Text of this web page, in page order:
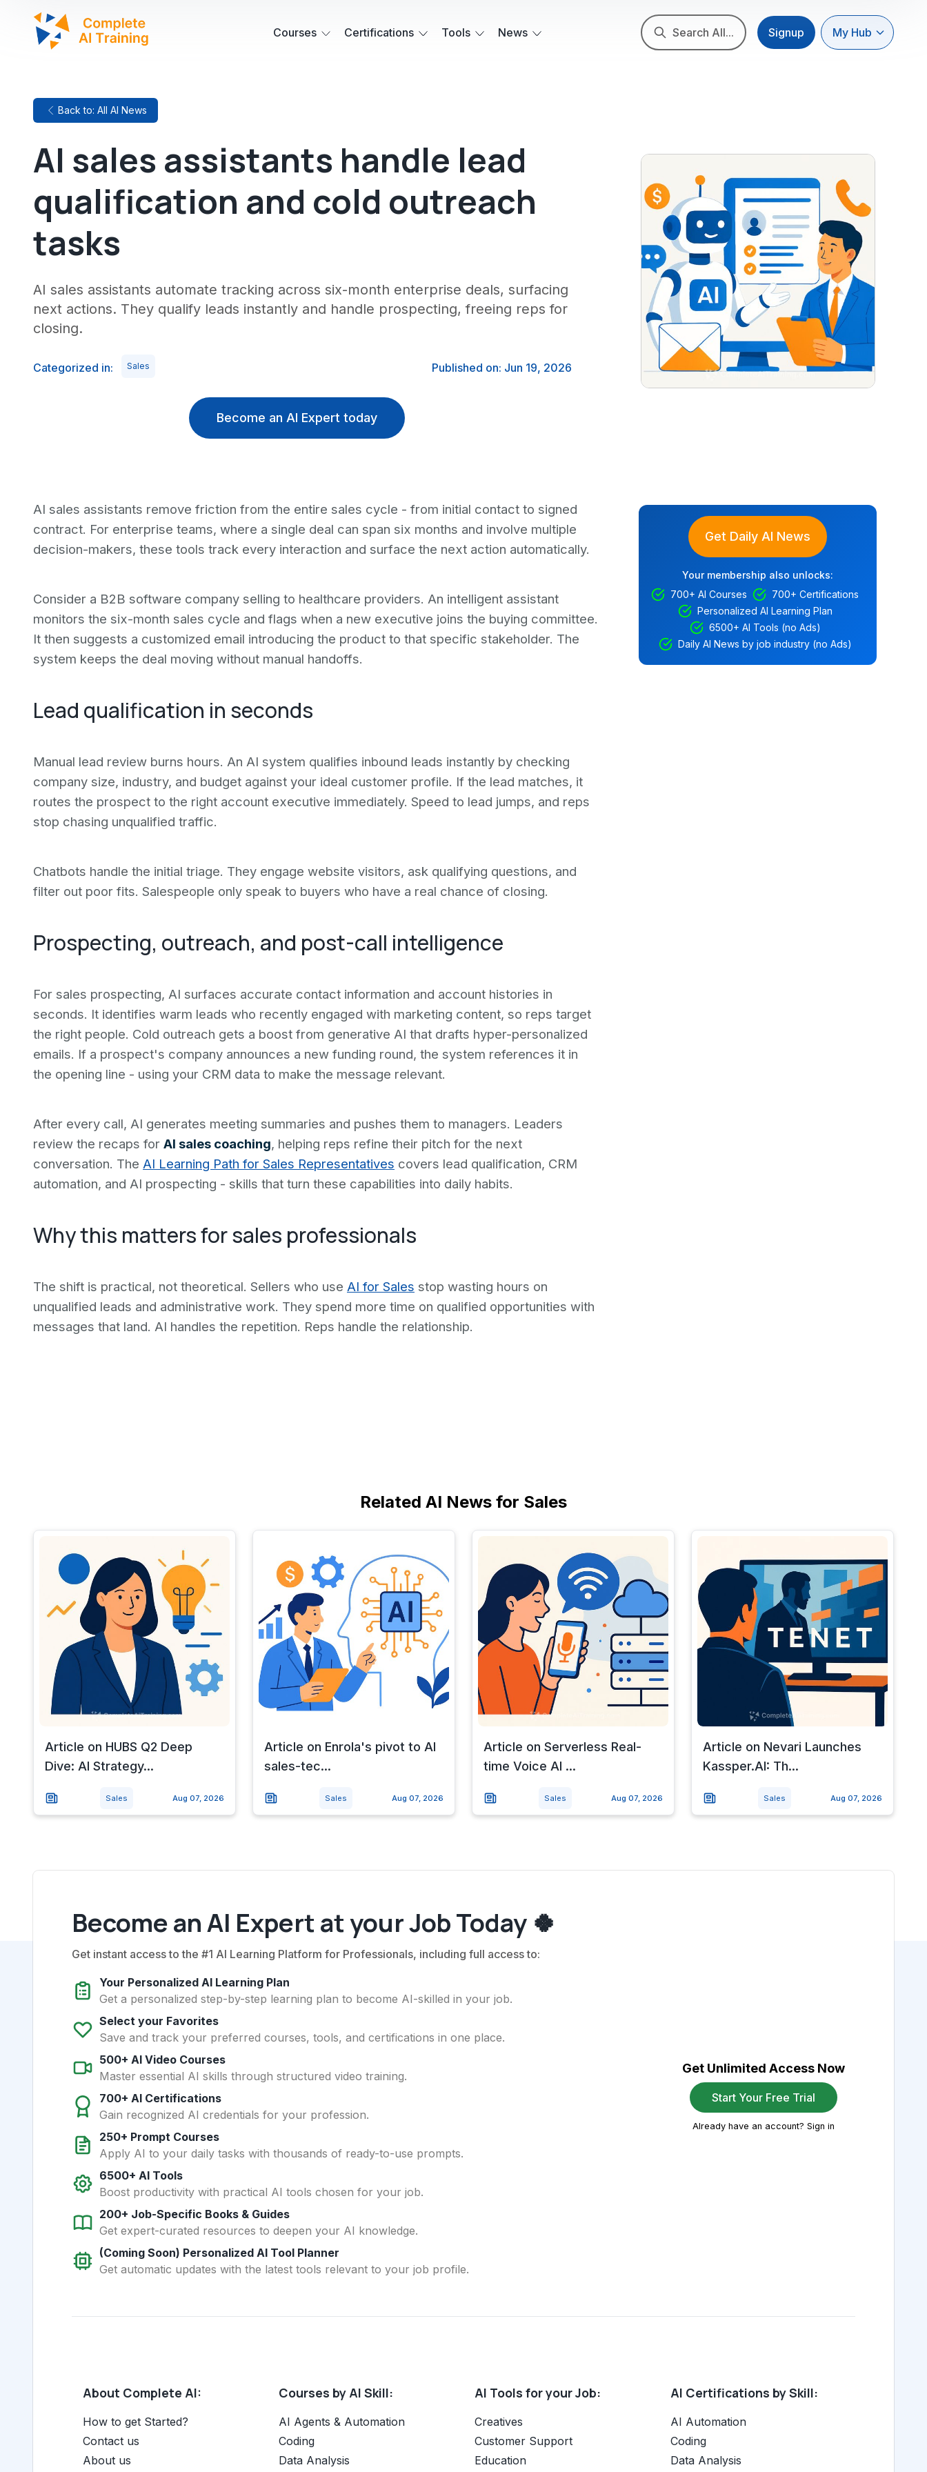
Courses Certifications Tools News Search All... Signup My Hub
Back to: All AI News
AI sales assistants handle lead
qualification and cold outreach
tasks
AI sales assistants automate tracking across six-month enterprise deals, surfacing
next actions. They qualify leads instantly and handle prospecting, freeing reps for
closing.
Categorized in: Sales Published on: Jun 19, 2026
Become an AI Expert today
AI sales assistants remove friction from the entire sales cycle - from initial contact to signed
contract. For enterprise teams, where a single deal can span six months and involve multiple
decision-makers, these tools track every interaction and surface the next action automatically.
Consider a B2B software company selling to healthcare providers. An intelligent assistant
monitors the six-month sales cycle and flags when a new executive joins the buying committee.
It then suggests a customized email introducing the product to that specific stakeholder. The
system keeps the deal moving without manual handoffs.
Lead qualification in seconds
Manual lead review burns hours. An AI system qualifies inbound leads instantly by checking
company size, industry, and budget against your ideal customer profile. If the lead matches, it
routes the prospect to the right account executive immediately. Speed to lead jumps, and reps
stop chasing unqualified traffic.
Chatbots handle the initial triage. They engage website visitors, ask qualifying questions, and
filter out poor fits. Salespeople only speak to buyers who have a real chance of closing.
Prospecting, outreach, and post-call intelligence
For sales prospecting, AI surfaces accurate contact information and account histories in
seconds. It identifies warm leads who recently engaged with marketing content, so reps target
the right people. Cold outreach gets a boost from generative AI that drafts hyper-personalized
emails. If a prospect's company announces a new funding round, the system references it in
the opening line - using your CRM data to make the message relevant.
After every call, AI generates meeting summaries and pushes them to managers. Leaders
review the recaps for AI sales coaching, helping reps refine their pitch for the next
conversation. The AI Learning Path for Sales Representatives covers lead qualification, CRM
automation, and AI prospecting - skills that turn these capabilities into daily habits.
Why this matters for sales professionals
The shift is practical, not theoretical. Sellers who use AI for Sales stop wasting hours on
unqualified leads and administrative work. They spend more time on qualified opportunities with
messages that land. AI handles the repetition. Reps handle the relationship.
Get Daily AI News
Your membership also unlocks:
700+ AI Courses
700+ Certifications
Personalized AI Learning Plan
6500+ AI Tools (no Ads)
Daily AI News by job industry (no Ads)
Related AI News for Sales
Article on HUBS Q2 Deep
Dive: AI Strategy...
Sales Aug 07, 2026
Article on Enrola's pivot to AI
sales-tec...
Sales Aug 07, 2026
Article on Serverless Real-
time Voice AI ...
Sales Aug 07, 2026
Article on Nevari Launches
Kassper.AI: Th...
Sales Aug 07, 2026
Become an AI Expert at your Job Today 🍀
Get instant access to the #1 AI Learning Platform for Professionals, including full access to:
Your Personalized AI Learning Plan
Get a personalized step-by-step learning plan to become AI-skilled in your job.
Select your Favorites
Save and track your preferred courses, tools, and certifications in one place.
500+ AI Video Courses
Master essential AI skills through structured video training.
700+ AI Certifications
Gain recognized AI credentials for your profession.
250+ Prompt Courses
Apply AI to your daily tasks with thousands of ready-to-use prompts.
6500+ AI Tools
Boost productivity with practical AI tools chosen for your job.
200+ Job-Specific Books & Guides
Get expert-curated resources to deepen your AI knowledge.
(Coming Soon) Personalized AI Tool Planner
Get automatic updates with the latest tools relevant to your job profile.
Get Unlimited Access Now
Start Your Free Trial
Already have an account? Sign in
About Complete AI:
How to get Started?
Contact us
About us
Courses by AI Skill:
AI Agents & Automation
Coding
Data Analysis
AI Tools for your Job:
Creatives
Customer Support
Education
AI Certifications by Skill:
AI Automation
Coding
Data Analysis